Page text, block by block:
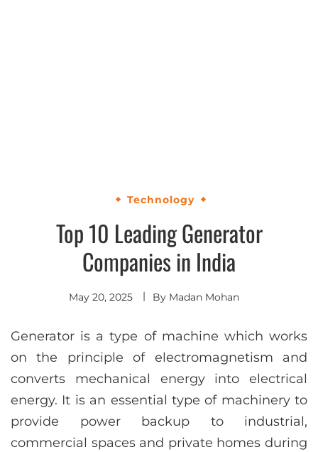
Technology
Top 10 Leading Generator
Companies in India
May 20, 2025 By Madan Mohan
Generator is a type of machine which works
on the principle of electromagnetism and
converts mechanical energy into electrical
energy. It is an essential type of machinery to
provide power backup to industrial,
commercial spaces and private homes during